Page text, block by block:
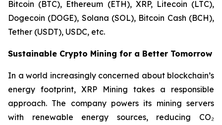
Bitcoin (BTC), Ethereum (ETH), XRP, Litecoin (LTC),
Dogecoin (DOGE), Solana (SOL), Bitcoin Cash (BCH),
Tether (USDT), USDC, etc.
Sustainable Crypto Mining for a Better Tomorrow
In a world increasingly concerned about blockchain’s
energy footprint, XRP Mining takes a responsible
approach. The company powers its mining servers
with renewable energy sources, reducing CO₂